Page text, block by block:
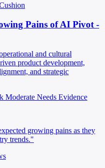
Pains of AI Pivot -
and cultural
product development,
and strategic
Moderate Needs Evidence
growing pains as they
trends."